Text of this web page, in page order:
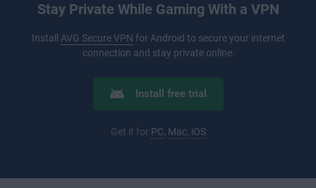
Stay Private While Gaming With a VPN
Install AVG Secure VPN for Android to secure your internet
connection and stay private online.
Install free trial
Get it for PC Mac iOS